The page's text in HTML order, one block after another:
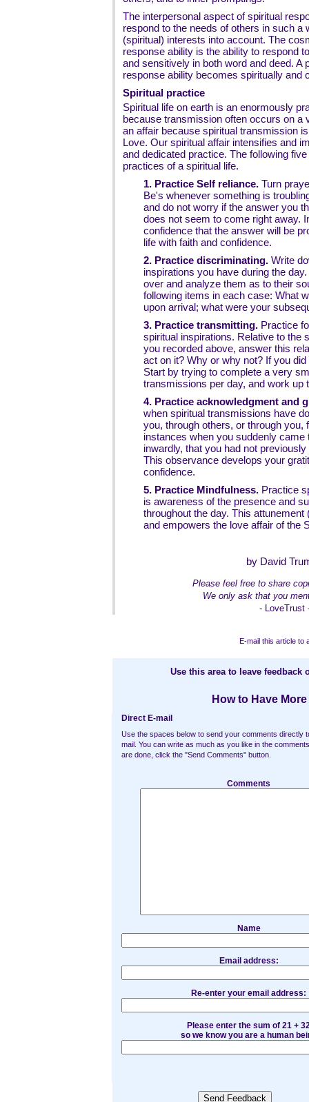
The interpersonal aspect of spiritual
respond to the needs of others in such a
(spiritual) interests into account. The
response ability is the ability to respond
and sensitively in both word and deed. A
response ability becomes spiritually and
Spiritual practice
Spiritual life on earth is an enormously
because transmission often occurs on a
an affair because spiritual transmission
Love. Our spiritual affair intensifies and
and dedicated practice. The following
practices of a spiritual life.
1. Practice Self reliance. Turn
Be's whenever something is
and do not worry if the answer you
does not seem to come right away.
confidence that the answer will be
life with faith and confidence.
2. Practice discriminating. Write
inspirations you have during the
over and analyze them as to their
following items in each case: What
upon arrival; what were your
3. Practice transmitting. Practice
spiritual inspirations. Relative to the
you recorded above, answer this
act on it? Why or why not? If you
Start by trying to complete a very
transmissions per day, and work up
4. Practice acknowledgment and
when spiritual transmissions have
you, through others, or through you,
instances when you suddenly came
inwardly, that you had not
This observance develops your
confidence.
5. Practice Mindfulness. Practice
is awareness of the presence and
throughout the day. This
and empowers the love affair of the
by David
Please feel free to share
We only ask that you
- LoveTrust
E-mail this article to
Use this area to leave feedback
How to Have
Direct E-mail
Use the spaces below to send your comments directly
mail. You can write as much as you like in the
are done, click the "Send Comments" button.
Comments
Name
Email address:
Re-enter your email address:
Please enter the sum of 21 +
so we know you are a human